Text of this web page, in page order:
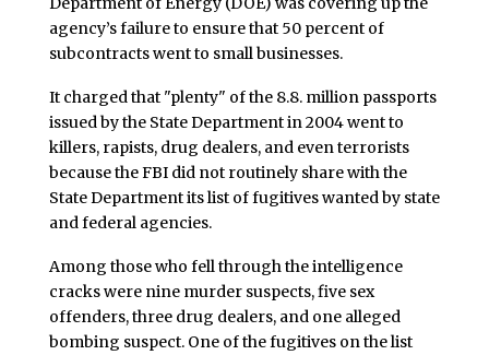
agency’s failure to ensure that 50 percent of
subcontracts went to small businesses.
It charged that "plenty" of the 8.8. million passports
issued by the State Department in 2004 went to
killers, rapists, drug dealers, and even terrorists
because the FBI did not routinely share with the
State Department its list of fugitives wanted by state
and federal agencies.
Among those who fell through the intelligence
cracks were nine murder suspects, five sex
offenders, three drug dealers, and one alleged
bombing suspect. One of the fugitives on the list